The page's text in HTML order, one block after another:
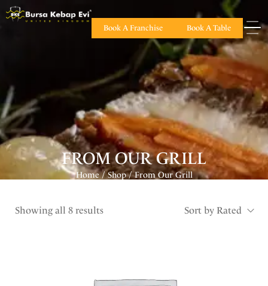
Book A Franchise Book A Table
FROM OUR GRILL
Home / Shop / From Our Grill
Showing all 8 results Sort by Rated